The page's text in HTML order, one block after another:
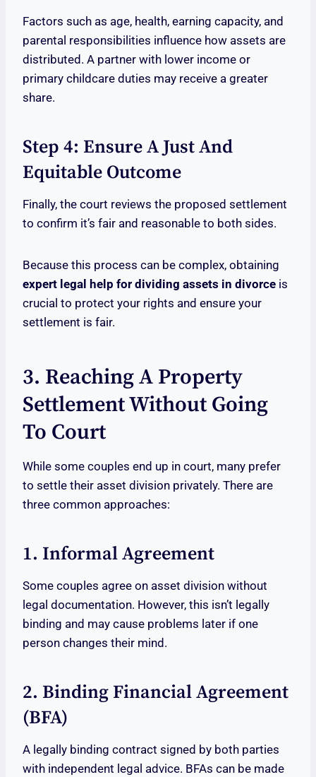
Factors such as age, health, earning capacity, and
parental responsibilities influence how assets are
distributed. A partner with lower income or
primary childcare duties may receive a greater
share.
Step 4: Ensure A Just And
Equitable Outcome
Finally, the court reviews the proposed settlement
to confirm it’s fair and reasonable to both sides.
Because this process can be complex, obtaining
expert legal help for dividing assets in divorce is
crucial to protect your rights and ensure your
settlement is fair.
3. Reaching A Property
Settlement Without Going
To Court
While some couples end up in court, many prefer
to settle their asset division privately. There are
three common approaches:
1. Informal Agreement
Some couples agree on asset division without
legal documentation. However, this isn’t legally
binding and may cause problems later if one
person changes their mind.
2. Binding Financial Agreement
(BFA)
A legally binding contract signed by both parties
with independent legal advice. BFAs can be made